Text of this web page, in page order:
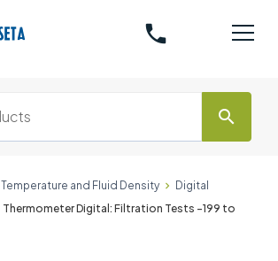
phone
search
Temperature and Fluid Density
Digital
Thermometer Digital: Filtration Tests -199 to